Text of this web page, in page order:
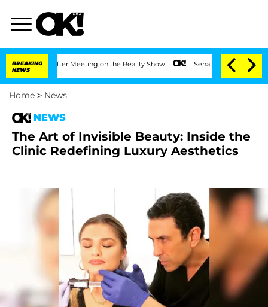
BREAKING
NEWS
After Meeting on the Reality Show Senate Votes to Hold Dr.
Home > News
NEWS
The Art of Invisible Beauty: Inside the
Clinic Redefining Luxury Aesthetics